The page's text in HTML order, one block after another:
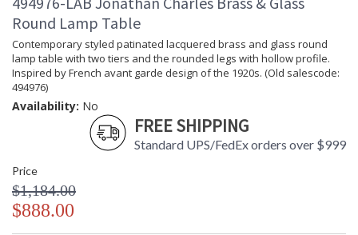
Round Lamp Table
Contemporary styled patinated lacquered brass and glass round
lamp table with two tiers and the rounded legs with hollow profile.
Inspired by French avant garde design of the 1920s. (Old salescode:
494976)
Availability: No
FREE SHIPPING
Standard UPS/FedEx orders over $999
Price
$1,184.00
$888.00